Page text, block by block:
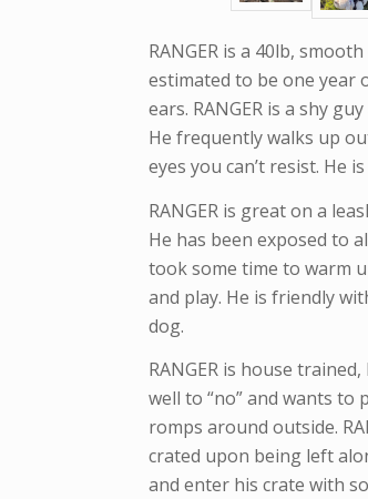
RANGER is a 40lb,
estimated to be one year
ears. RANGER is a shy
He frequently walks up
eyes you can’t resist. He
RANGER is great on a
He has been exposed to
took some time to warm
and play. He is friendly
dog.
RANGER is house
well to “no” and wants to
romps around outside.
crated upon being left
and enter his crate with